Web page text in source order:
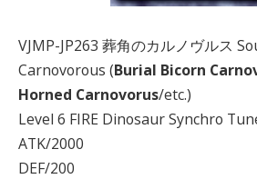
VJMP-JP263 葬角のカルノヴルス
Carnovorous (Burial Bicorn
Horned Carnovorus/etc.)
Level 6 FIRE Dinosaur Synchro
ATK/2000
DEF/200